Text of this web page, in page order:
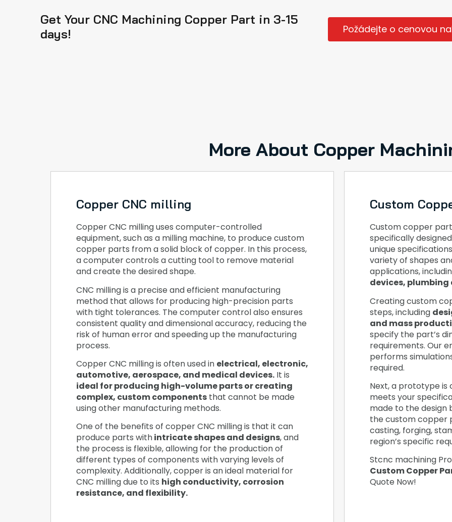
Get Your CNC Machining Copper Part in 3-15
days!
Požádejte o cenovou
More About Copper
Copper CNC milling
Copper CNC milling uses computer-controlled
equipment, such as a milling machine, to produce custom
copper parts from a solid block of copper. In this process,
a computer controls a cutting tool to remove material
and create the desired shape.
CNC milling is a precise and efficient manufacturing
method that allows for producing high-precision parts
with tight tolerances. The computer control also ensures
consistent quality and dimensional accuracy, reducing the
risk of human error and speeding up the manufacturing
process.
Copper CNC milling is often used in electrical, electronic,
automotive, aerospace, and medical devices. It is
ideal for producing high-volume parts or creating
complex, custom components that cannot be made
using other manufacturing methods.
One of the benefits of copper CNC milling is that it can
produce parts withintricate shapes and designs, and
the process is flexible, allowing for the production of
different types of components with varying levels of
complexity. Additionally, copper is an ideal material for
CNC milling due to its high conductivity, corrosion
resistance, and flexibility.
Custom
Custom copper
specifically
unique
variety of shapes
applications,
devices,
Creating custom
steps, including
and mass
specify the part’s
requirements. Our
performs
required.
Next, a prototype
meets your
made to the design
the custom copper
casting, forging,
region’s specific
Stcnc machining
Custom Copper
Quote Now!